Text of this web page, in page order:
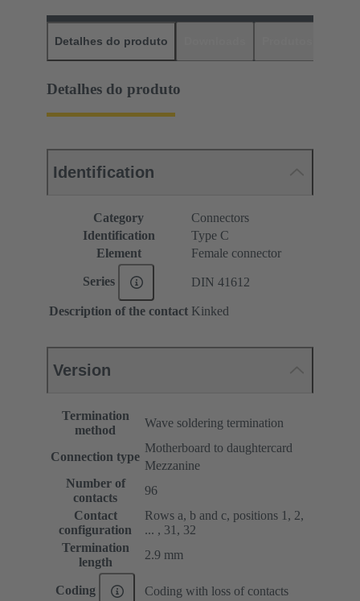
Detalhes do produto
Detalhes do produto
Identification
Category
Connectors
Identification
Type C
Element
Female connector
Series DIN 41612
Description of the contact Kinked
Version
Termination
method
Wave soldering termination
Connection type
Motherboard to daughtercard
Mezzanine
Number of
contacts
96
Contact
configuration
Rows a, b and c, positions 1, 2,
... , 31, 32
Termination
length
2.9 mm
Coding Coding with loss of contacts